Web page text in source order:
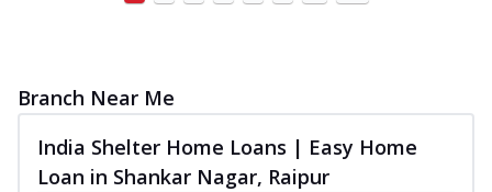
Branch Near Me
India Shelter Home Loans | Easy Home
Loan in Shankar Nagar, Raipur